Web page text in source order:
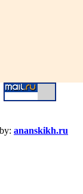
ananskikh.ru